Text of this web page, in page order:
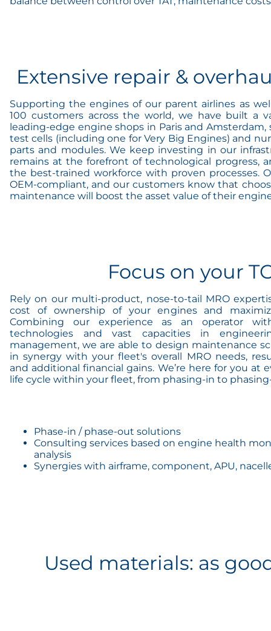
Extensive repair &
Supporting the engines of our parent airlines as
100 customers across the world, we have built a
leading-edge engine shops in Paris and Amsterdam,
test cells (including one for Very Big Engines) and
parts and modules. We keep investing in our
remains at the forefront of technological progress,
the best-trained workforce with proven processes.
OEM-compliant, and our customers know that
maintenance will boost the asset value of their
Focus on your
Rely on our multi-product, nose-to-tail MRO
cost of ownership of your engines and
Combining our experience as an operator
technologies and vast capacities in
management, we are able to design maintenance
in synergy with your fleet's overall MRO needs,
and additional financial gains. We’re here for you at
life cycle within your fleet, from phasing-in to
Phase-in / phase-out solutions
Consulting services based on engine health
analysis
Synergies with airframe, component, APU,
Used materials: as